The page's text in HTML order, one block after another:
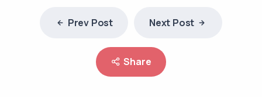
Prev Post Next Post
Share